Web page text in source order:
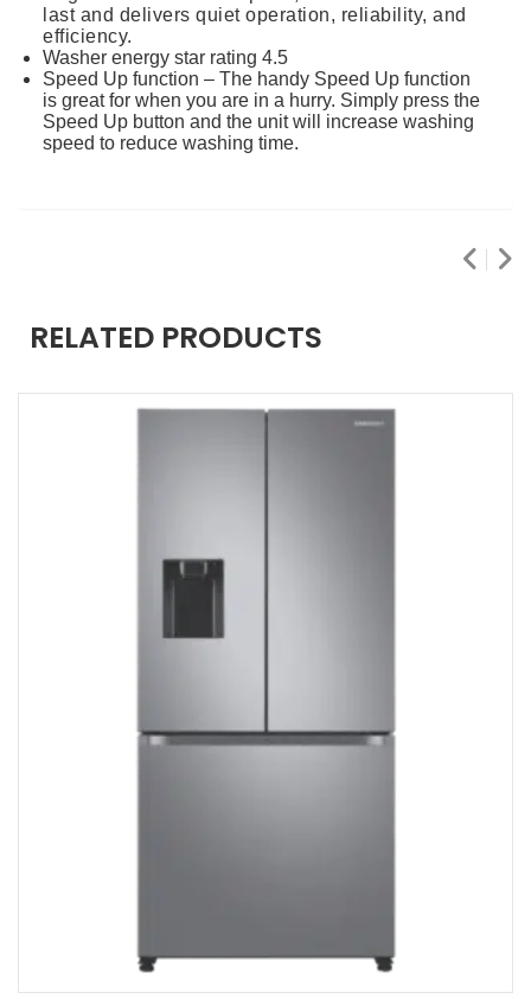
last and delivers quiet operation, reliability, and
efficiency.
Washer energy star rating 4.5
Speed Up function – The handy Speed Up function
is great for when you are in a hurry. Simply press the
Speed Up button and the unit will increase washing
speed to reduce washing time.
RELATED PRODUCTS